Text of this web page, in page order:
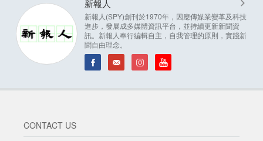
新報人
新報人(SPY)創刊於1970年，因應傳媒業變革及科技
進步，發展成多媒體資訊平台，並持續更新新聞資
訊。新報人奉行編輯自主，自我管理的原則，實踐新
聞自由理念。
CONTACT US